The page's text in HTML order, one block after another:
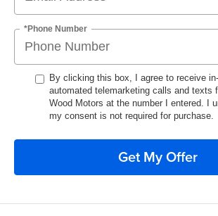
*Phone Number
By clicking this box, I agree to receive
automated telemarketing calls and texts
Wood Motors at the number I entered. I
my consent is not required for purchase.
Get My Offer